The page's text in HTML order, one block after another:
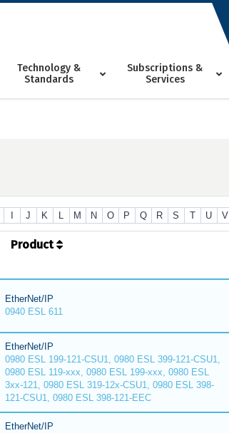
Technology &
Standards
Subscriptions &
Services
J K L M N O P Q R S T U V
Product
EtherNet/IP
0940 ESL 611
EtherNet/IP
0980 ESL 199-121-CSU1, 0980 ESL 399-121-CSU1,
0980 ESL 119-xxx, 0980 ESL 199-xxx, 0980 ESL
3xx-121, 0980 ESL 319-12x-CSU1, 0980 ESL 398-
121-CSU1, 0980 ESL 398-121-EEC
EtherNet/IP